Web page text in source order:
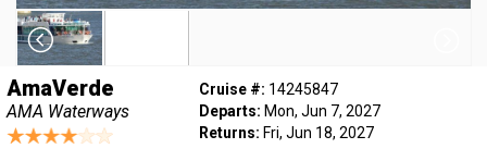
AmaVerde
AMA Waterways
Cruise #: 14245847
Departs: Mon, Jun 7, 2027
Returns: Fri, Jun 18, 2027